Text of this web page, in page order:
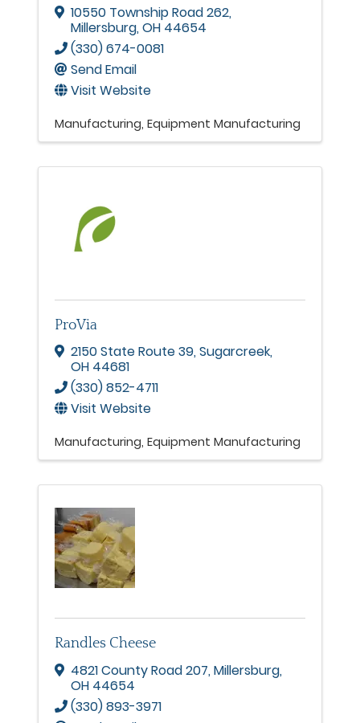
10550 Township Road 262,
Millersburg, OH 44654
(330) 674-0081
Send Email
Visit Website
Manufacturing Equipment Manufacturing
ProVia
2150 State Route 39,Sugarcreek,
OH 44681
(330) 852-4711
Visit Website
Manufacturing Equipment Manufacturing
Randles Cheese
4821 County Road 207,Millersburg,
OH 44654
(330) 893-3971